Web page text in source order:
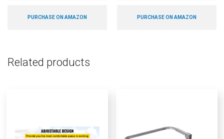
PURCHASE ON AMAZON PURCHASE ON AMAZON
Related products